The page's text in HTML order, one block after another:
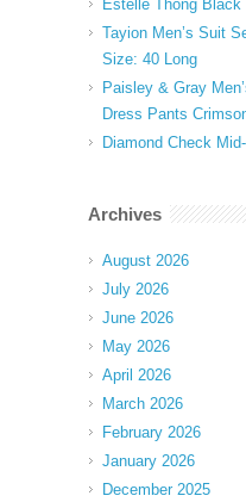
Estelle Thong Black
Tayion Men’s Suit
Size: 40 Long
Paisley & Gray
Dress Pants
Diamond Check
Archives
August 2026
July 2026
June 2026
May 2026
April 2026
March 2026
February 2026
January 2026
December 2025